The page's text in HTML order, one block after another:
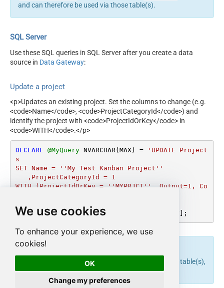
We use cookies
To enhance your experience, we use
cookies!
OK
Change my preferences
and can therefore be used via those table(s).
SQL Server
Use these SQL queries in SQL Server after you create a data
source in Data Gateway:
Update a project
<p>Updates an existing project. Set the columns to change (e.g.
<code>Name</code>, <code>ProjectCategoryId</code>) and
identify the project with <code>ProjectIdOrKey</code> in
<code>WITH</code>.</p>
DECLARE @MyQuery NVARCHAR(MAX) =
'UPDATE Project
s
SET Name = ''My Test Kanban Project''
WITH (ProjectIdOrKey = ''MYPRJCT'', Output=1, Co
EXEC (@MyQuery) AT [LS_TO_JIRA_IN_GATEWAY];
endpoint belongs to
table(s),
and can therefore be used via those table(s).